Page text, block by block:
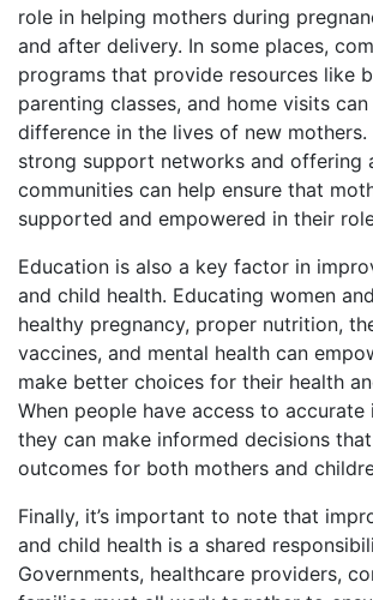
role in helping mothers during
and after delivery. In some places,
programs that provide resources like
parenting classes, and home visits
difference in the lives of new mothers.
strong support networks and offering
communities can help ensure that
supported and empowered in their
Education is also a key factor in
and child health. Educating women
healthy pregnancy, proper nutrition,
vaccines, and mental health can
make better choices for their health
When people have access to accurate
they can make informed decisions
outcomes for both mothers and
Finally, it’s important to note that
and child health is a shared
Governments, healthcare providers,